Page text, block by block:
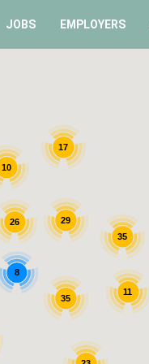
JOBS EMPLOYERS
17
26
35
10
29
11
35
8